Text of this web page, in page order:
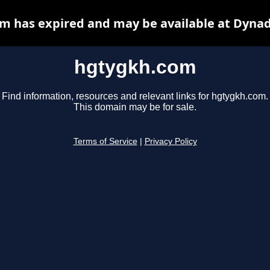
hgtygkh.com
Find information, resources and relevant links for hgtygkh.com.
This domain may be for sale.
Terms of Service Privacy Policy
has expired and may be available at